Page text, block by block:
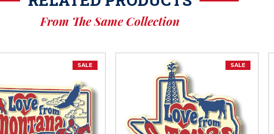
From The Same Collection
SALE SALE